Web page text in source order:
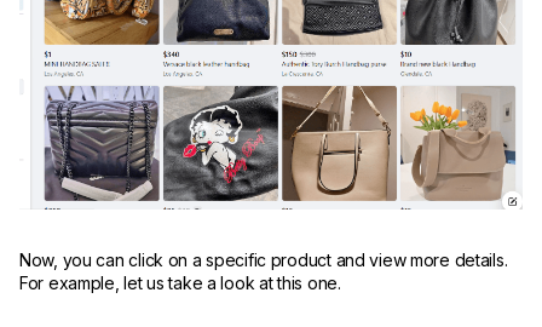
Now, you can click on a specific product and view more details.
For example, let us take a look at this one.